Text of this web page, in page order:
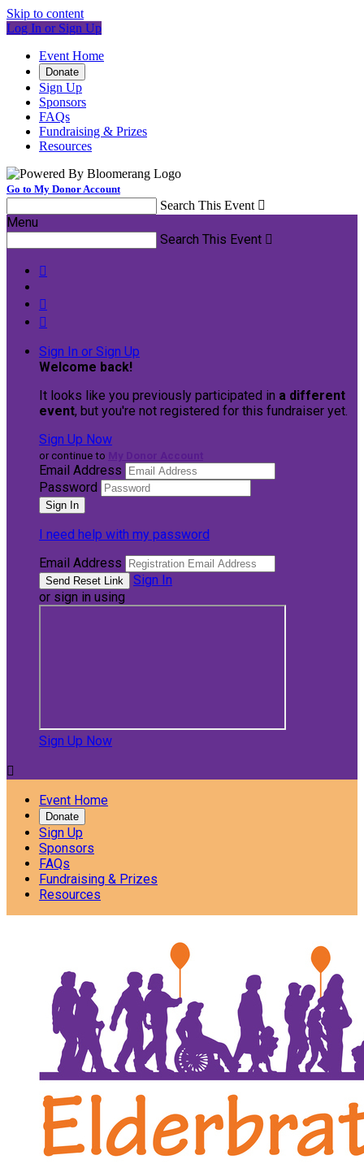
Skip to content
Log In or Sign Up
Event Home
Donate
Sign Up
Sponsors
FAQs
Fundraising & Prizes
Resources
Go to My Donor Account
Search This Event 
Menu
Search This Event 



Sign In or Sign Up
Welcome back!
It looks like you previously participated in a different
event, but you're not registered for this fundraiser yet.
Sign Up Now
or continue to
Email Address
Password
I need help with my password
Email Address
Sign In
or sign in using
Sign Up Now

Event Home
Donate
Sign Up
Sponsors
FAQs
Fundraising & Prizes
Resources